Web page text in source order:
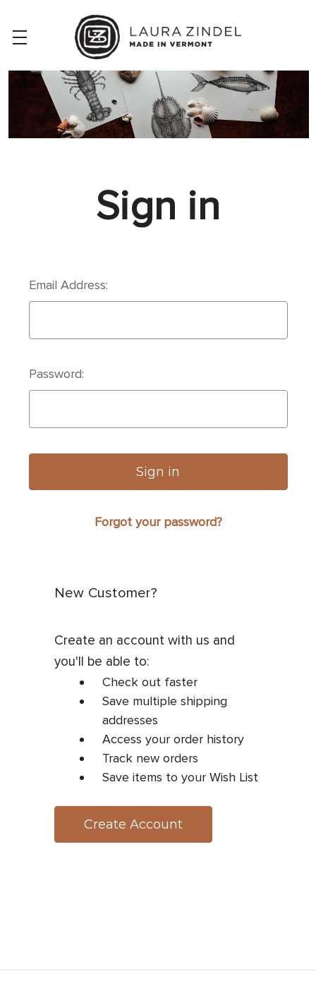
Sign in
Email Address:
Password:
Forgot your password?
New Customer?
Create an account with us and
you'll be able to:
Check out faster
Save multiple shipping
addresses
Access your order history
Track new orders
Save items to your Wish List
Create Account